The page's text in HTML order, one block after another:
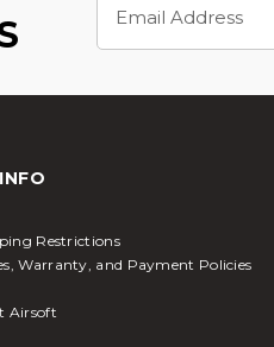
Address
Restrictions
Warranty, and Payment Policies
Airsoft